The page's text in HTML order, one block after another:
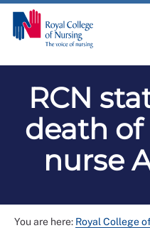
RCN
death
nurse
You are here: Royal College